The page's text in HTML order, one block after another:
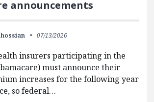
announcements
07/13/2026
insurers participating in the
must announce their
increases for the following year
so federal…